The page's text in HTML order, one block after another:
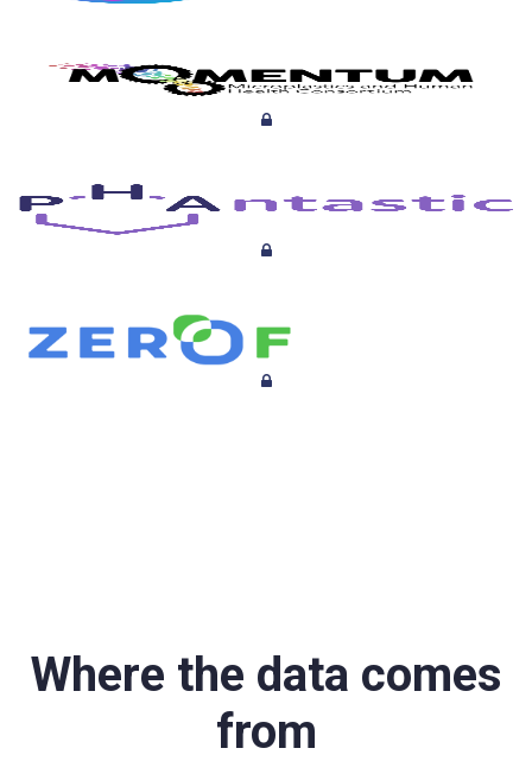
Where the data comes
from